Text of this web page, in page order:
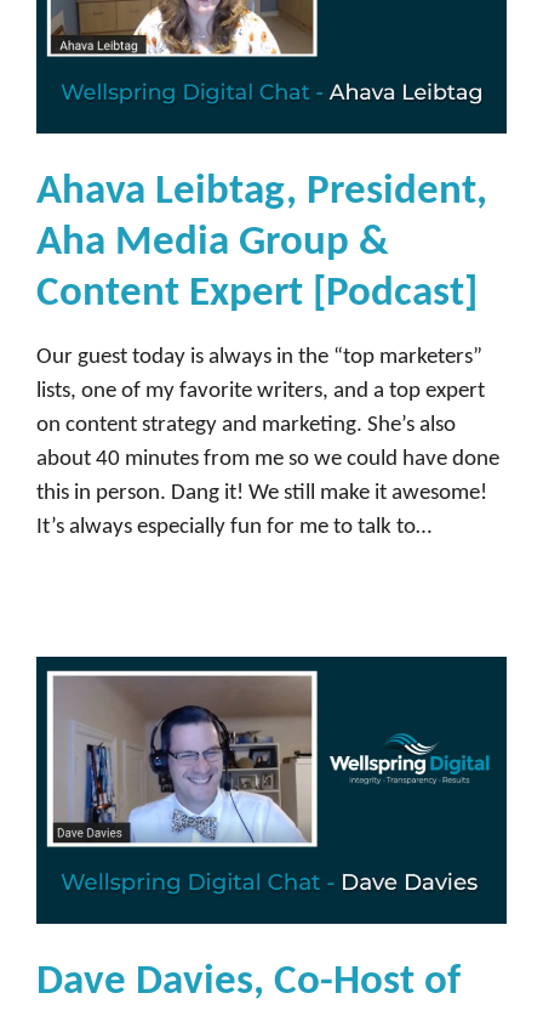
s
e
[
d
c
a
s
]
Ahava Leibtag, President,
Aha Media Group &
Content Expert [Podcast]
Our guest today is always in the “top marketers”
lists, one of my favorite writers, and a top expert
on content strategy and marketing. She’s also
about 40 minutes from me so we could have done
this in person. Dang it! We still make it awesome!
It’s always especially fun for me to talk to…
Dave Davies, Co-Host of